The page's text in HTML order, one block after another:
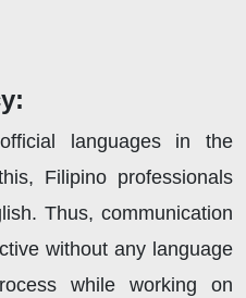
languages in the
Filipino professionals
Thus, communication
without any language
while working on